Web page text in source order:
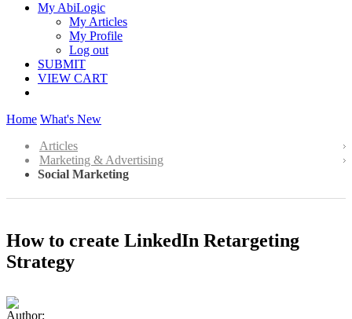
My AbiLogic
My Articles
My Profile
Log out
SUBMIT
VIEW CART
Home What's New
Articles
Marketing & Advertising
Social Marketing
How to create LinkedIn Retargeting
Strategy